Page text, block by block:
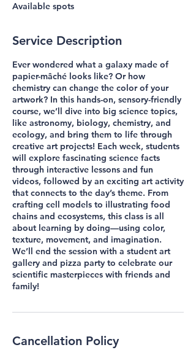
d
Available spots
Service Description
Ever wondered what a galaxy made of
papier-mâché looks like? Or how
chemistry can change the color of your
artwork? In this hands-on, sensory-friendly
course, we’ll dive into big science topics,
like astronomy, biology, chemistry, and
ecology, and bring them to life through
creative art projects! Each week, students
will explore fascinating science facts
through interactive lessons and fun
videos, followed by an exciting art activity
that connects to the day’s theme. From
crafting cell models to illustrating food
chains and ecosystems, this class is all
about learning by doing—using color,
texture, movement, and imagination.
We’ll end the session with a student art
gallery and pizza party to celebrate our
scientific masterpieces with friends and
family!
Cancellation Policy